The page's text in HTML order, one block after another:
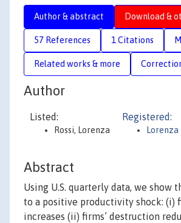
Author & abstract Download &
57 References 1 Citations
Related works & more
Author
Listed:
Rossi, Lorenza
Registered:
Lorenza
Abstract
Using U.S. quarterly data, we show
to a positive productivity shock: (i)
increases (ii) firms’ destruction